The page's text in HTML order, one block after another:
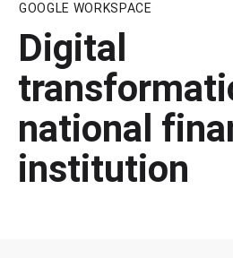
GOOGLE WORKSPACE
Digital
national
institution